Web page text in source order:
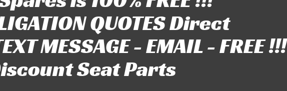
QUOTES Direct
MESSAGE - EMAIL - FREE !!!
Seat Parts